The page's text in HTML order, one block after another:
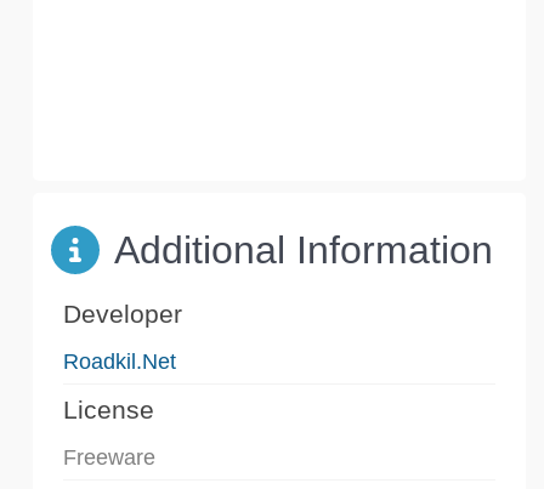
Additional Information
Developer
Roadkil.Net
License
Freeware